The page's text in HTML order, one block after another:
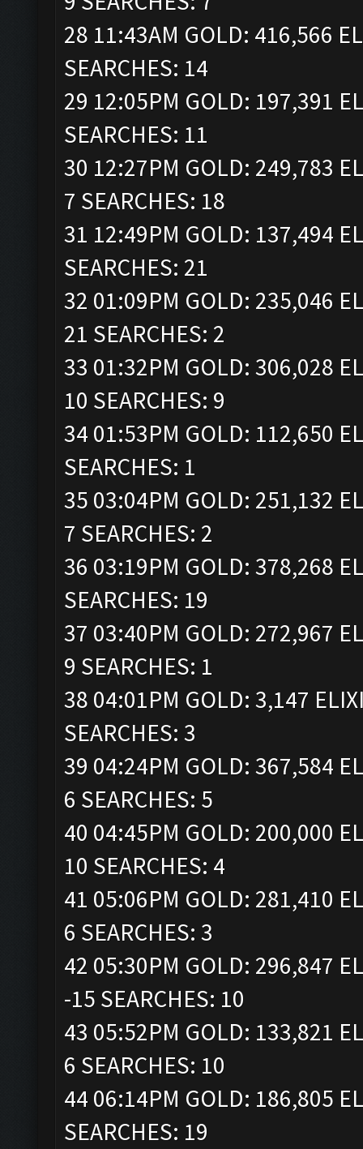
28 11:43AM GOLD: 416,566
SEARCHES: 14
29 12:05PM GOLD: 197,391
SEARCHES: 11
30 12:27PM GOLD: 249,783
7 SEARCHES: 18
31 12:49PM GOLD: 137,494
SEARCHES: 21
32 01:09PM GOLD: 235,046
21 SEARCHES: 2
33 01:32PM GOLD: 306,028
10 SEARCHES: 9
34 01:53PM GOLD: 112,650
SEARCHES: 1
35 03:04PM GOLD: 251,132
7 SEARCHES: 2
36 03:19PM GOLD: 378,268
SEARCHES: 19
37 03:40PM GOLD: 272,967
9 SEARCHES: 1
38 04:01PM GOLD: 3,147
SEARCHES: 3
39 04:24PM GOLD: 367,584
6 SEARCHES: 5
40 04:45PM GOLD: 200,000
10 SEARCHES: 4
41 05:06PM GOLD: 281,410
6 SEARCHES: 3
42 05:30PM GOLD: 296,847
-15 SEARCHES: 10
43 05:52PM GOLD: 133,821
6 SEARCHES: 10
44 06:14PM GOLD: 186,805
SEARCHES: 19